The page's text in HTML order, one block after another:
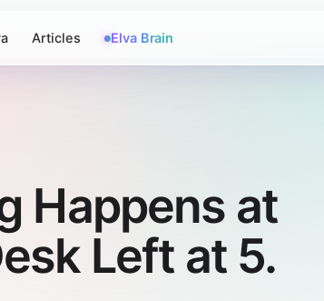
Articles Elva Brain
Happens at
Left at 5.